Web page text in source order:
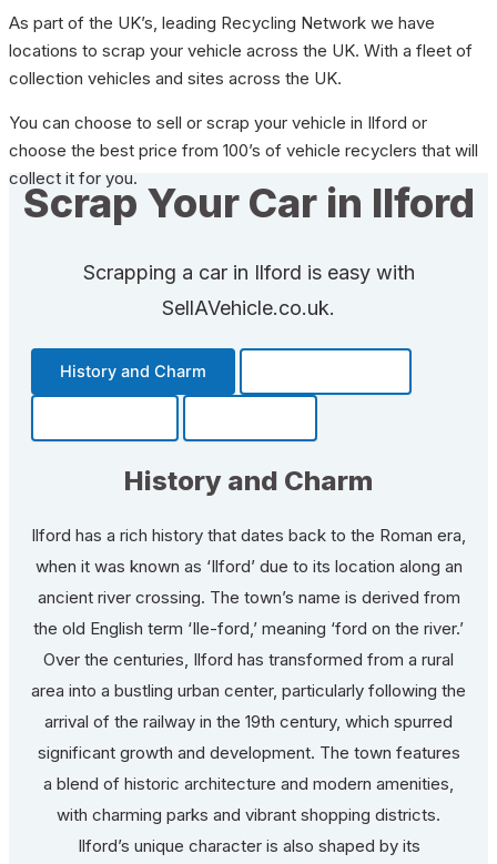
As part of the UK’s, leading Recycling Network we have
locations to scrap your vehicle across the UK. With a fleet of
collection vehicles and sites across the UK.
You can choose to sell or scrap your vehicle in Ilford or
choose the best price from 100’s of vehicle recyclers that will
collect it for you.
Scrap Your Car in Ilford
Scrapping a car in Ilford is easy with
SellAVehicle.co.uk.
History and Charm
History and Charm
Ilford has a rich history that dates back to the Roman era,
when it was known as ‘Ilford’ due to its location along an
ancient river crossing. The town’s name is derived from
the old English term ‘Ile-ford,’ meaning ‘ford on the river.’
Over the centuries, Ilford has transformed from a rural
area into a bustling urban center, particularly following the
arrival of the railway in the 19th century, which spurred
significant growth and development. The town features
a blend of historic architecture and modern amenities,
with charming parks and vibrant shopping districts.
Ilford’s unique character is also shaped by its